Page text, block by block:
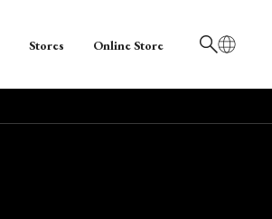
日本語
Stores Online Store